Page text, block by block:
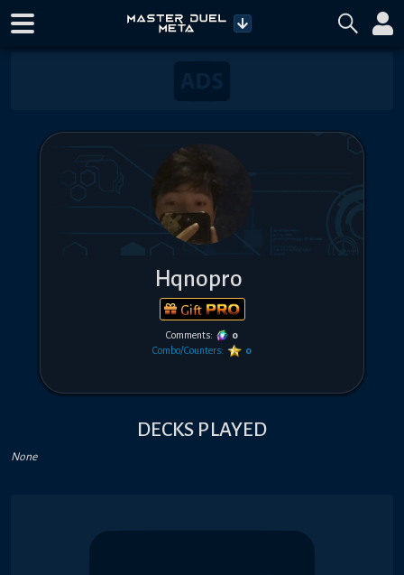
Hqnopro
Gift
Comments:
0
Combo/Counters:
0
DECKS PLAYED
None